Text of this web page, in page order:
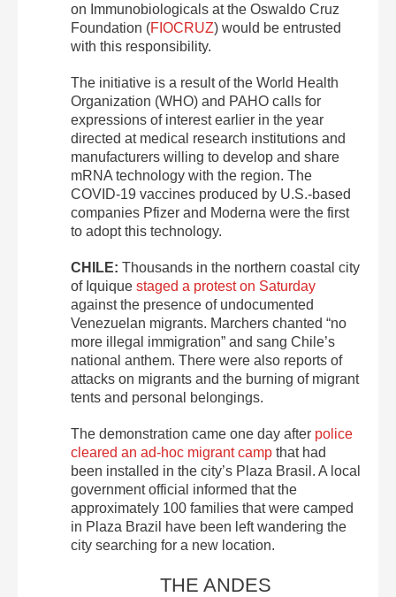
on Immunobiologicals at the Oswaldo Cruz
Foundation (FIOCRUZ) would be entrusted
with this responsibility.
The initiative is a result of the World Health
Organization (WHO) and PAHO calls for
expressions of interest earlier in the year
directed at medical research institutions and
manufacturers willing to develop and share
mRNA technology with the region. The
COVID-19 vaccines produced by U.S.-based
companies Pfizer and Moderna were the first
to adopt this technology.
CHILE: Thousands in the northern coastal city
of Iquique staged a protest on Saturday
against the presence of undocumented
Venezuelan migrants. Marchers chanted “no
more illegal immigration” and sang Chile’s
national anthem. There were also reports of
attacks on migrants and the burning of migrant
tents and personal belongings.
The demonstration came one day after police
cleared an ad-hoc migrant camp that had
been installed in the city’s Plaza Brasil. A local
government official informed that the
approximately 100 families that were camped
in Plaza Brazil have been left wandering the
city searching for a new location.
THE ANDES